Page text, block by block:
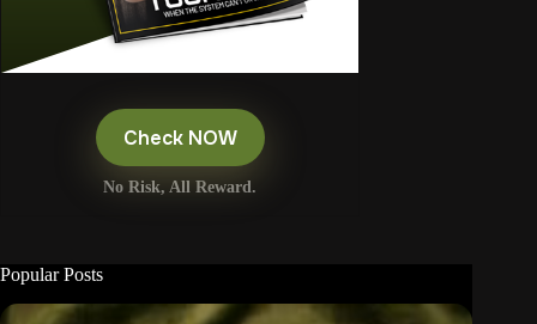
Check NOW
No Risk, All Reward.
Popular Posts